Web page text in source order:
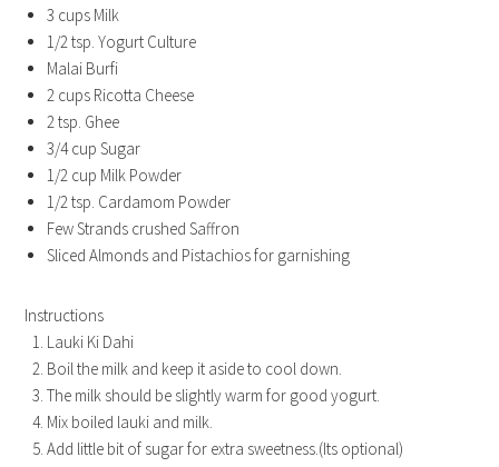
3 cups Milk
1/2 tsp. Yogurt Culture
Malai Burfi
2 cups Ricotta Cheese
2 tsp. Ghee
3/4 cup Sugar
1/2 cup Milk Powder
1/2 tsp. Cardamom Powder
Few Strands crushed Saffron
Sliced Almonds and Pistachios for garnishing
Instructions
Lauki Ki Dahi
Boil the milk and keep it aside to cool down.
The milk should be slightly warm for good yogurt.
Mix boiled lauki and milk.
Add little bit of sugar for extra sweetness.(Its optional)